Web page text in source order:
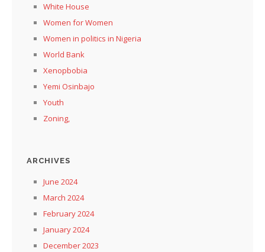
White House
Women for Women
Women in politics in Nigeria
World Bank
Xenopbobia
Yemi Osinbajo
Youth
Zoning,
ARCHIVES
June 2024
March 2024
February 2024
January 2024
December 2023